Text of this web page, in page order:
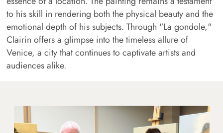
to his skill in rendering both the physical beauty and the
emotional depth of his subjects. Through "La gondole,"
Clairin offers a glimpse into the timeless allure of
Venice, a city that continues to captivate artists and
audiences alike.